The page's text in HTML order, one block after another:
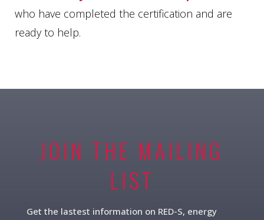
who have completed the certification and are
ready to help.
JOIN THE MAILING
LIST
Get the lastest information on RED-S, energy